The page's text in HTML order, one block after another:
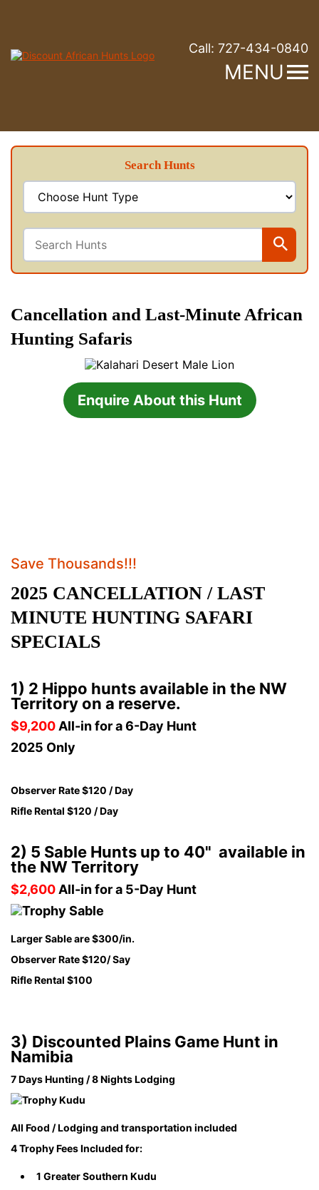
Call: 727-434-0840
MENU
Search Hunts
Cancellation and Last-Minute African
Hunting Safaris
Enquire About this Hunt
Save Thousands!!!
2025 CANCELLATION / LAST
MINUTE HUNTING SAFARI
SPECIALS
1) 2 Hippo hunts available in the NW
Territory on a reserve.
$9,200 All-in for a 6-Day Hunt
2025 Only
Observer Rate $120 / Day
Rifle Rental $120 / Day
2) 5 Sable Hunts up to 40" available in
the NW Territory
$2,600 All-in for a 5-Day Hunt
Larger Sable are $300/in.
Observer Rate $120/ Say
Rifle Rental $100
3) Discounted Plains Game Hunt in
Namibia
7 Days Hunting / 8 Nights Lodging
All Food / Lodging and transportation included
4 Trophy Fees Included for:
1 Greater Southern Kudu